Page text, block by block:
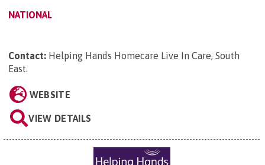
NATIONAL
Contact: Helping Hands Homecare Live In Care, South
East.
WEBSITE
VIEW DETAILS